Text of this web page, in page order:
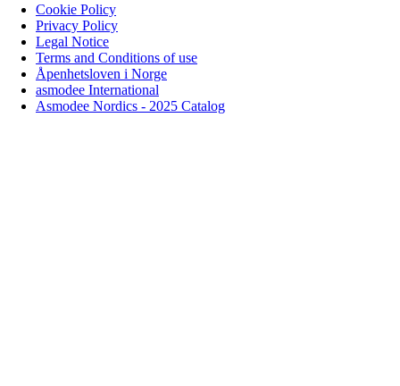
Cookie Policy
Privacy Policy
Legal Notice
Terms and Conditions of use
Åpenhetsloven i Norge
asmodee International
Asmodee Nordics - 2025 Catalog